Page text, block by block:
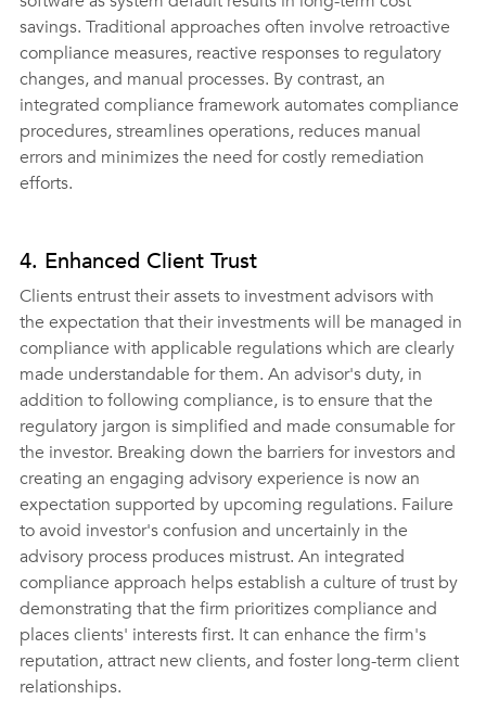
savings. Traditional approaches often involve retroactive
compliance measures, reactive responses to regulatory
changes, and manual processes. By contrast, an
integrated compliance framework automates compliance
procedures, streamlines operations, reduces manual
errors and minimizes the need for costly remediation
efforts.
4. Enhanced Client Trust
Clients entrust their assets to investment advisors with
the expectation that their investments will be managed in
compliance with applicable regulations which are clearly
made understandable for them. An advisor's duty, in
addition to following compliance, is to ensure that the
regulatory jargon is simplified and made consumable for
the investor. Breaking down the barriers for investors and
creating an engaging advisory experience is now an
expectation supported by upcoming regulations. Failure
to avoid investor's confusion and uncertainly in the
advisory process produces mistrust. An integrated
compliance approach helps establish a culture of trust by
demonstrating that the firm prioritizes compliance and
places clients' interests first. It can enhance the firm's
reputation, attract new clients, and foster long-term client
relationships.